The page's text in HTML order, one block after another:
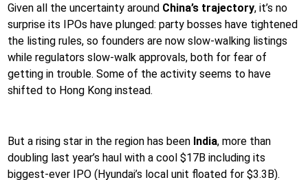
Given all the uncertainty around China’s trajectory, it’s no
surprise its IPOs have plunged: party bosses have tightened
the listing rules, so founders are now slow-walking listings
while regulators slow-walk approvals, both for fear of
getting in trouble. Some of the activity seems to have
shifted to Hong Kong instead.
But a rising star in the region has been India, more than
doubling last year’s haul with a cool $17B including its
biggest-ever IPO (Hyundai’s local unit floated for $3.3B).